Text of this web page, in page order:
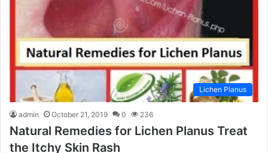
Lichen Planus
admin October 21, 2019 0 236
Natural Remedies for Lichen Planus Treat
the Itchy Skin Rash